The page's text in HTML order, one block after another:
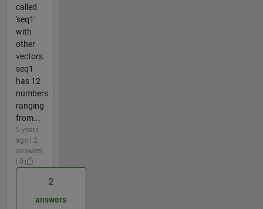
called
'seq1'
with
other
vectors.
seq1
has 12
numbers
ranging
from...
5 years
ago | 2
answers
| 0
2
answers